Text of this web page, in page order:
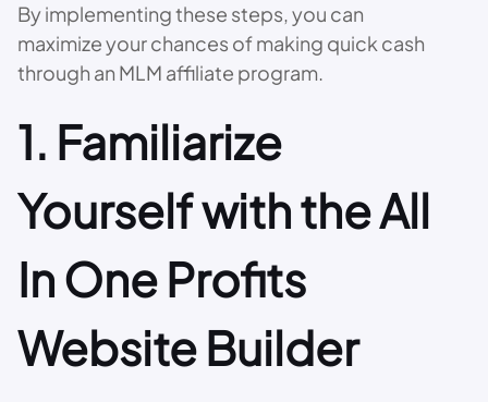
By implementing these steps, you can
maximize your chances of making quick cash
through an MLM affiliate program.
1. Familiarize
Yourself with the All
In One Profits
Website Builder